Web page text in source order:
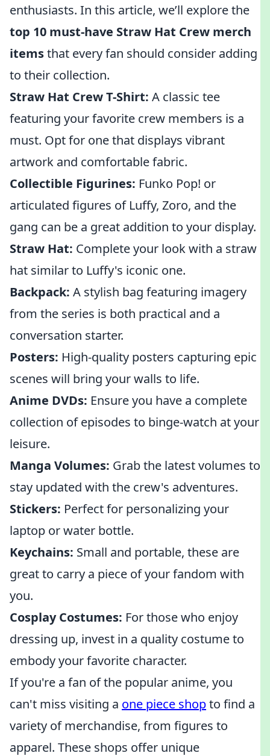
enthusiasts. In this article, we’ll explore the
top 10 must-have Straw Hat Crew merch
itemsthat every fan should consider adding
to their collection.
Straw Hat Crew T-Shirt: A classic tee
featuring your favorite crew members is a
must. Opt for one that displays vibrant
artwork and comfortable fabric.
Collectible Figurines: Funko Pop! or
articulated figures of Luffy, Zoro, and the
gang can be a great addition to your display.
Straw Hat: Complete your look with a straw
hat similar to Luffy's iconic one.
Backpack: A stylish bag featuring imagery
from the series is both practical and a
conversation starter.
Posters: High-quality posters capturing epic
scenes will bring your walls to life.
Anime DVDs: Ensure you have a complete
collection of episodes to binge-watch at your
leisure.
Manga Volumes: Grab the latest volumes to
stay updated with the crew's adventures.
Stickers: Perfect for personalizing your
laptop or water bottle.
Keychains: Small and portable, these are
great to carry a piece of your fandom with
you.
Cosplay Costumes: For those who enjoy
dressing up, invest in a quality costume to
embody your favorite character.
If you're a fan of the popular anime, you
can't miss visiting a one piece shopto find a
variety of merchandise, from figures to
apparel. These shops offer unique